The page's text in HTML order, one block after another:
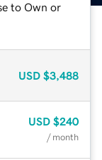
to Own or
USD $3,488
USD $240
/ month